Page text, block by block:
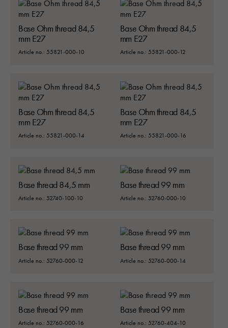
Base Ohm thread 84,5
mm E27
Article no.: 55821-000-10
Base Ohm thread 84,5
mm E27
Article no.: 55821-000-12
Base Ohm thread 84,5
mm E27
Article no.: 55821-000-14
Base Ohm thread 84,5
mm E27
Article no.: 55821-000-16
Base thread 84,5 mm
Article no.: 52740-100-10
Base thread 99 mm
Article no.: 52760-000-10
Base thread 99 mm
Article no.: 52760-000-12
Base thread 99 mm
Article no.: 52760-000-14
Base thread 99 mm
Article no.: 52760-000-16
Base thread 99 mm
Article no.: 52760-404-10
Nödvändiga
Dessa kakor går inte att välja bort.
behövs för att hemsidan över huvud
Statistik
För att vi ska
kunna
funktionalitet
uppbyggnad,
baserat på
"Google
"_ga" och
"ga#"
Upplevelse
För att vår
hemsida ska